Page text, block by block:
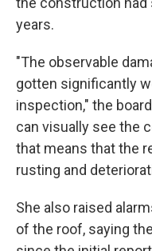
years.
"The observable
gotten significantly
inspection," the
can visually see the
that means that the
rusting and
She also raised
of the roof, saying